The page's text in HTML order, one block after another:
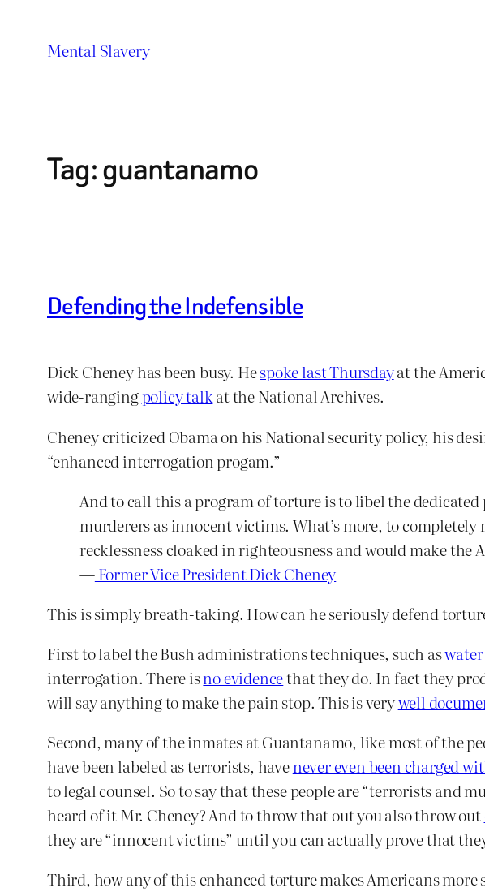
content
Mental Slavery
Tag:guantanamo
Defending the Indefensible
Dick Cheney has been busy. Hespoke last Thursdayat the
wide-rangingpolicy talkat the National Archives.
Cheney criticized Obama on his National security policy, his
“enhanced interrogation progam.”
And to call this a program of torture is to libel the
murderers as innocent victims. What’s more, to
recklessness cloaked in righteousness and would make the
—Former Vice President Dick Cheney
This is simply breath-taking. How can he seriously defend
First to label the Bush administrations techniques, such as
interrogation. There isno evidencethat they do. In fact they
will say anything to make the pain stop. This is verywell
Second, many of the inmates at Guantanamo, like most of the
have been labeled as terrorists, havenever even been charged
to legal counsel. So to say that these people are “terrorists and
heard of it Mr. Cheney? And to throw that out you also throw out
they are “innocent victims” until you can actually prove that
Third, how any of this enhanced torture makes Americans